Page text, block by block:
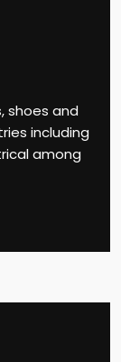
shoes and
including
among